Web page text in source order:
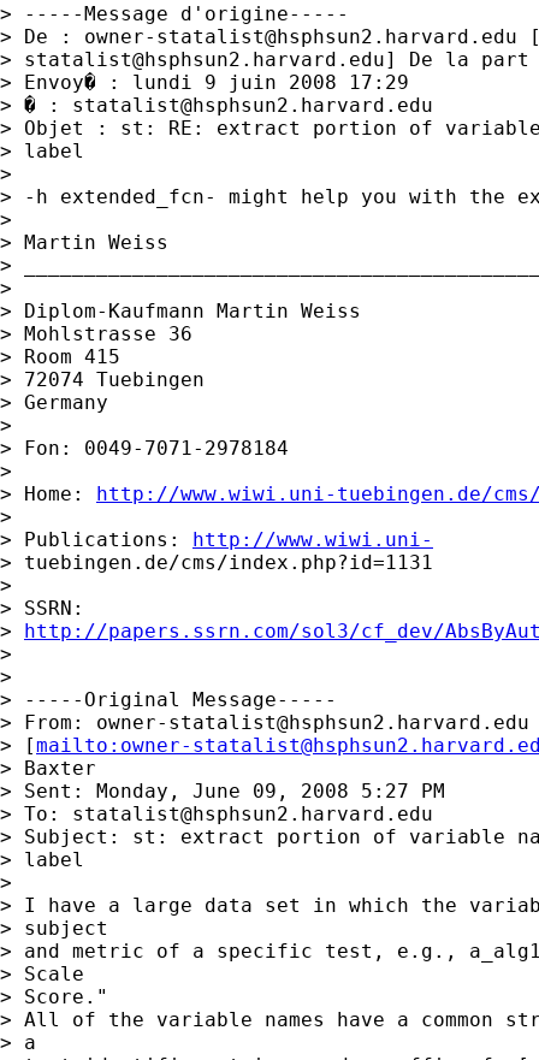
> -----Message d'origine-----
> De : owner-statalist@hsphsun2.harvard.edu
> statalist@hsphsun2.harvard.edu] De la part
> Envoy� : lundi 9 juin 2008 17:29
> � : statalist@hsphsun2.harvard.edu
> Objet : st: RE: extract portion of
> label
>
> -h extended_fcn- might help you with the
>
> Martin Weiss
>
>
> Diplom-Kaufmann Martin Weiss
> Mohlstrasse 36
> Room 415
> 72074 Tuebingen
> Germany
>
> Fon: 0049-7071-2978184
>
> Home: http://www.wiwi.uni-tuebingen.de/cms/
>
> Publications: http://www.wiwi.uni-
> tuebingen.de/cms/index.php?id=1131
>
> SSRN:
> http://papers.ssrn.com/sol3/cf_dev/
>
>
> -----Original Message-----
> From: owner-statalist@hsphsun2.harvard.edu
> [mailto: owner-
> Baxter
> Sent: Monday, June 09, 2008 5:27 PM
> To: statalist@hsphsun2.harvard.edu
> Subject: st: extract portion of variable
> label
>
> I have a large data set in which the
> subject
> and metric of a specific test, e.g.,
> Scale
> Score."
> All of the variable names have a common
> a